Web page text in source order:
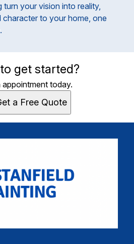
turn your vision into reality,
character to your home, one
get started?
appointment today.
a Free Quote